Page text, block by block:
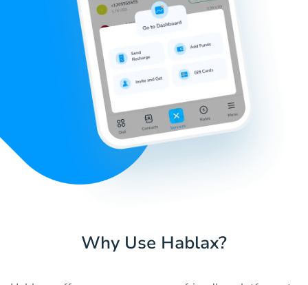
Why Use Hablax?